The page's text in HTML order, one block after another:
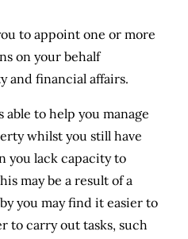
to appoint one or more
on your behalf
and financial affairs.
to help you manage
whilst you still have
you lack capacity to
may be a result of a
you may find it easier to
to carry out tasks, such